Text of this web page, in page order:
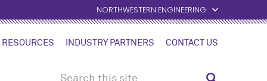
NORTHWESTERN ENGINEERING
INDUSTRY PARTNERS CONTACT US